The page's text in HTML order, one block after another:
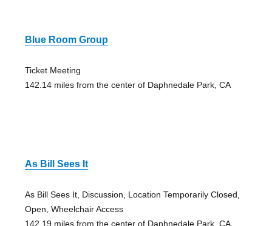
Blue Room Group
Ticket Meeting
142.14 miles from the center of Daphnedale Park, CA
As Bill Sees It
As Bill Sees It, Discussion, Location Temporarily Closed,
Open, Wheelchair Access
142.19 miles from the center of Daphnedale Park, CA